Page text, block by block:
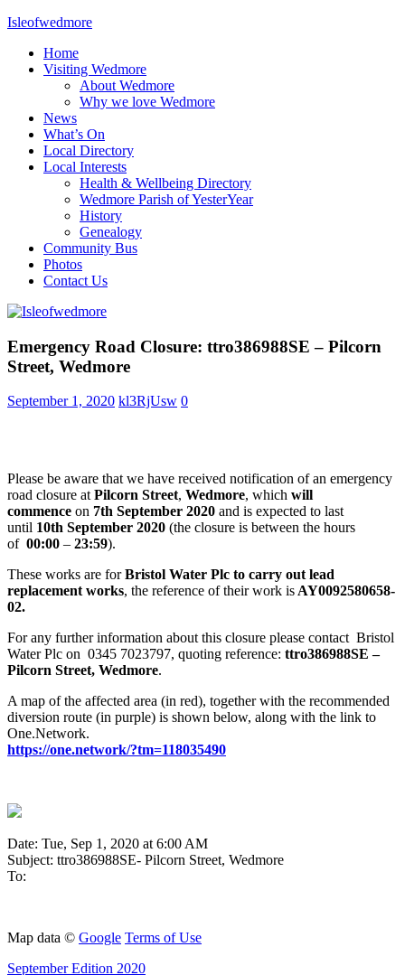
Skip
content
Isleofwedmore
The
Community
Home
Visiting Wedmore
About Wedmore
Why we love Wedmore
News
What’s On
Local Directory
Local Interests
Health & Wellbeing Directory
Wedmore Parish of YesterYear
History
Genealogy
Community Bus
Photos
Contact Us
News
Emergency Road Closure: ttro386988SE – Pilcorn
Street, Wedmore
September 1, 2020 kl3RjUsw 0
Please be aware that we have received notification of an emergency
road closure atPilcorn Street, Wedmore, which will
commence on 7th September 2020 and is expected to last
until 10th September 2020 (the closure is between the hours
of 00:00 – 23:59).
These works are forBristol Water Plc to carry out lead
replacement works, the reference of their work isAY0092580658-
02.
For any further information about this closure please contact Bristol
Water Plc on 0345 7023797, quoting reference: ttro386988SE –
Pilcorn Street, Wedmore.
A map of the affected area (in red), together with the recommended
diversion route (in purple) is shown below, along with the link to
One.Network.
https://one.network/?tm=118035490
Date: Tue, Sep 1, 2020 at 6:00 AM
Subject: ttro386988SE- Pilcorn Street, Wedmore
To:
Map data © Google Terms of Use
Previous
September Edition 2020